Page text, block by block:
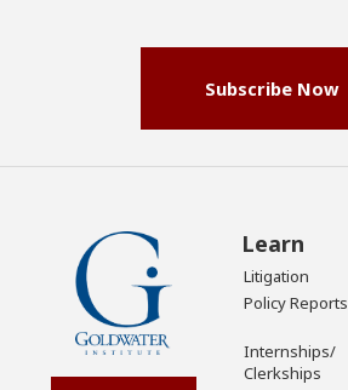
Subscribe Now
Learn
Litigation
Policy Reports
Internships/
Clerkships